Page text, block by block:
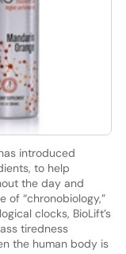
introduced
to help
the day and
of “chronobiology,”
clocks, BioLift’s
tiredness
the human body is